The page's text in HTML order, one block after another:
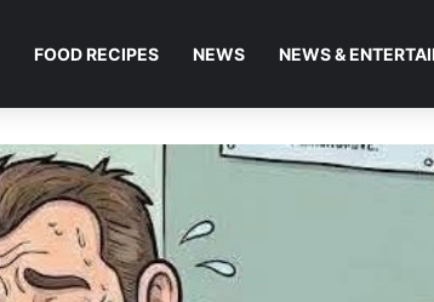
FOOD RECIPES NEWS NEWS &